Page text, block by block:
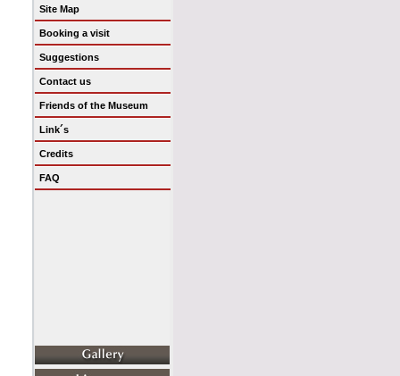
Site Map
Booking a visit
Suggestions
Contact us
Friends of the Museum
Link´s
Credits
FAQ